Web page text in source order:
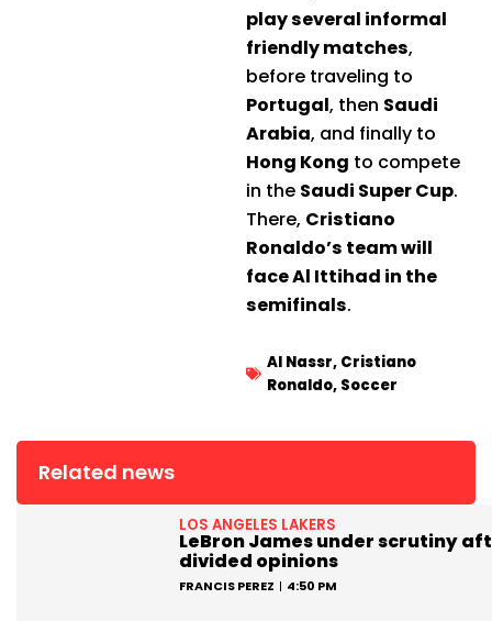
play several informal
friendly matches,
before traveling to
Portugal, then Saudi
Arabia, and finally to
Hong Kong to compete
in the Saudi Super Cup.
There, Cristiano
Ronaldo’s team will
face Al Ittihad in the
semifinals.
Al Nassr, Cristiano
Ronaldo, Soccer
Related news
LOS ANGELES LAKERS
LeBron James under scrutiny
divided opinions
FRANCIS PEREZ 4:50 PM